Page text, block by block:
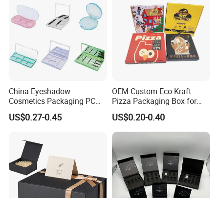
Packaging & Shipping
China Eyeshadow
Cosmetics Packaging PC
Compact 4 6 8 10 12 15 24
Color Well Grid Pan Empty
Palette Case Box for Beauty
Factory
US$0.27-0.45
OEM Custom Eco Kraft
Pizza Packaging Box for
Restaurant Pizza Delivery
US$0.20-0.40